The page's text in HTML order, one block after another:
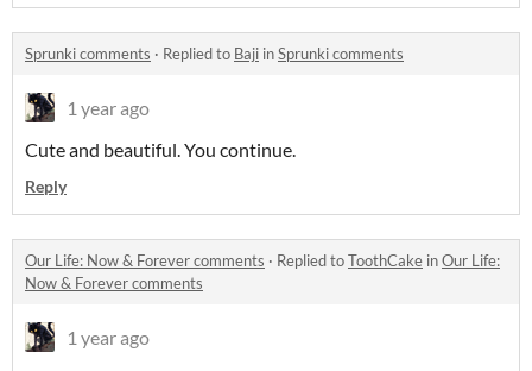
Sprunki comments · Replied to Baji inSprunki comments
1 year ago
Cute and beautiful. You continue.
Reply
Our Life: Now & Forever comments · Replied toToothCake inOur Life:
Now & Forever comments
1 year ago